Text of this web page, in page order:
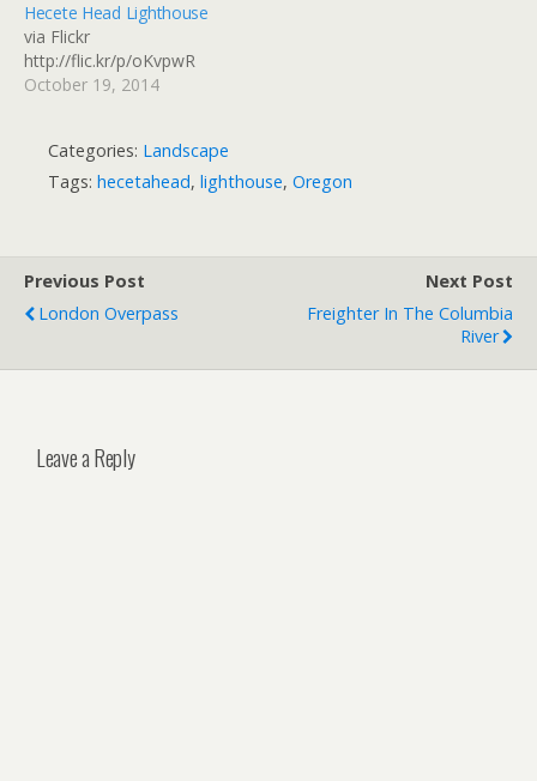
Hecete Head Lighthouse
via Flickr
http://flic.kr/p/oKvpwR
October 19, 2014
Categories: Landscape
Tags: hecetahead, lighthouse, Oregon
Previous Post
London Overpass
Next Post
Freighter In The Columbia
River
Leave a Reply